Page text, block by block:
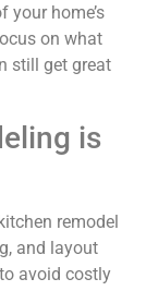
your home’s
on what
still get great
is
remodel
and layout
avoid costly